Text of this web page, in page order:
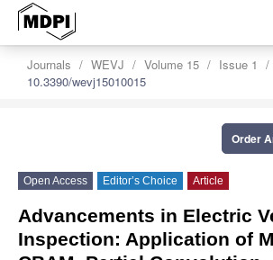
Journals WEVJ Volume 15
Issue 1
10.3390/wevj15010015
Order
Open Access Editor’s Choice Article
Advancements in Electric
Inspection: Application of